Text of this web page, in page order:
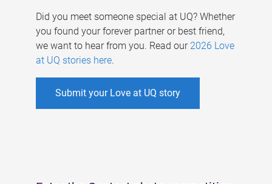
Did you meet someone special at UQ? Whether
you found your forever partner or best friend,
we want to hear from you. Read our 2026 Love
at UQ stories here.
Submit your Love at UQ story